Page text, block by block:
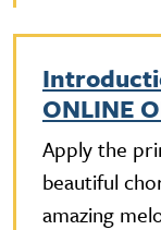
ONLINE
Apply the
beautiful
amazing